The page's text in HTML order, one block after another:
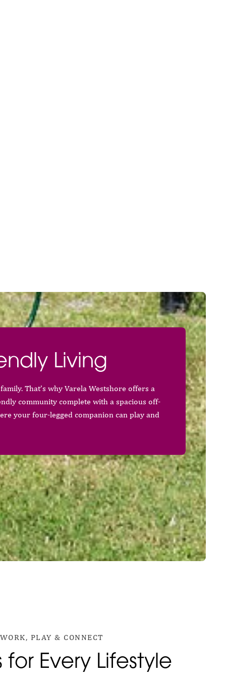
Living
That’s why Varela Westshore offers a
community complete with a spacious off-
your four-legged companion can play and
WORK, PLAY & CONNECT
Every Lifestyle